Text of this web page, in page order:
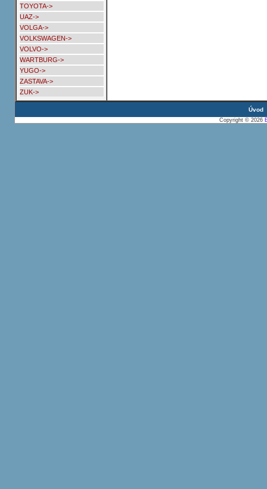
TOYOTA->
UAZ->
VOLGA->
VOLKSWAGEN->
VOLVO->
WARTBURG->
YUGO->
ZASTAVA->
ZUK->
Úvod
Copyright © 2026